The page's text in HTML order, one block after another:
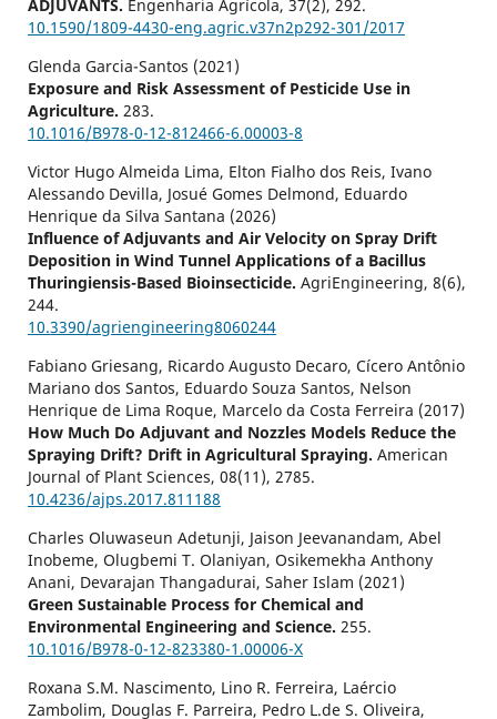
ADJUVANTS. Engenharia Agrícola, 37(2), 292.
10.1590/1809-4430-eng.agric.v37n2p292-301/2017
Glenda Garcia-Santos (2021)
Exposure and Risk Assessment of Pesticide Use in
Agriculture. 283.
10.1016/B978-0-12-812466-6.00003-8
Victor Hugo Almeida Lima, Elton Fialho dos Reis, Ivano
Alessando Devilla, Josué Gomes Delmond, Eduardo
Henrique da Silva Santana (2026)
Influence of Adjuvants and Air Velocity on Spray Drift
Deposition in Wind Tunnel Applications of a Bacillus
Thuringiensis-Based Bioinsecticide. AgriEngineering, 8(6),
244.
10.3390/agriengineering8060244
Fabiano Griesang, Ricardo Augusto Decaro, Cícero Antônio
Mariano dos Santos, Eduardo Souza Santos, Nelson
Henrique de Lima Roque, Marcelo da Costa Ferreira (2017)
How Much Do Adjuvant and Nozzles Models Reduce the
Spraying Drift? Drift in Agricultural Spraying. American
Journal of Plant Sciences, 08(11), 2785.
10.4236/ajps.2017.811188
Charles Oluwaseun Adetunji, Jaison Jeevanandam, Abel
Inobeme, Olugbemi T. Olaniyan, Osikemekha Anthony
Anani, Devarajan Thangadurai, Saher Islam (2021)
Green Sustainable Process for Chemical and
Environmental Engineering and Science. 255.
10.1016/B978-0-12-823380-1.00006-X
Roxana S.M. Nascimento, Lino R. Ferreira, Laércio
Zambolim, Douglas F. Parreira, Pedro L.de S. Oliveira,